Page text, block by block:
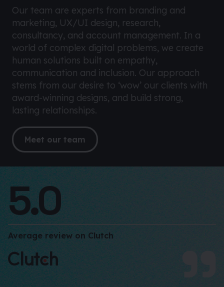
Our team are experts from branding and
marketing, UX/UI design, research,
consultancy, and account management. In a
world of complex digital problems, we create
human solutions built on empathy,
communication and inclusion. Our approach
stems from our desire to ‘wow’ our clients with
award-winning designs, and build strong,
lasting relationships.
Meet our team
5.0
Average review on Clutch